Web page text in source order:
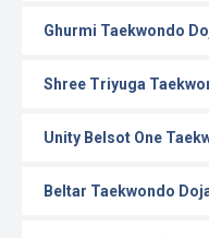
Ghurmi Taekwondo
Shree Triyuga
Unity Belsot One
Beltar Taekwondo